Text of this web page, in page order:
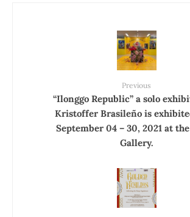
Previous
“Ilonggo Republic” a solo
Kristoffer Brasileño is
September 04 – 30, 2021 at
Gallery.